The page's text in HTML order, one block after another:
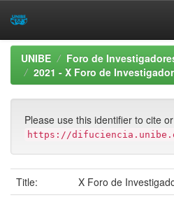
Skip
navigation
UNIBE
Foro de
2021 - X Foro de
Please use this identifier to cite
https://
Title:
X Foro de